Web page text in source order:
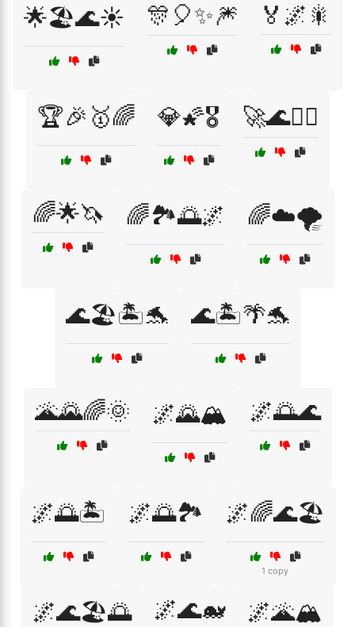
🌟🏖️🌊☀️ 🎊🎈✨🎆 🏅🌌🎇
🏆🎉🥇🌈 💎🌠🎖️ 🚀🌊🏄‍♂️
🌈🌟🦄 🌈🏞️🌅🌌 🌈☁️🌪️
🌊🏖️🏝️🐬 🌊🏝️🌴🐬
🌋🌄🌈🌞 🌌🌄🏔️ 🌌🌅🌊
🌌🌅🏝️ 🌌🌅🏞️ 🌌🌈🌊🏖️
1 copy
🌌🌊🏖️🌅 🌌🌊🐋 🌌🌋🏔️